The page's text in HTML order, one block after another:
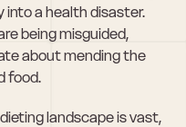
into a health disaster.
being misguided,
about mending the
food.
landscape is vast,